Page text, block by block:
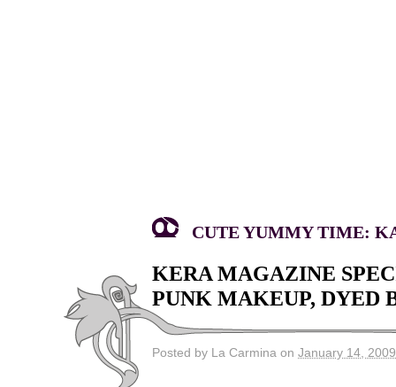
CUTE YUMMY TIME:
KERA MAGAZINE
PUNK MAKEUP, DYED
Posted by La Carmina on January 14, 2009